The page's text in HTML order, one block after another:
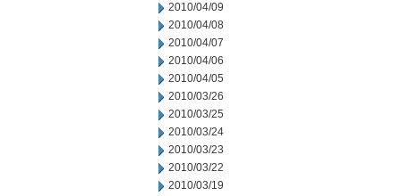
2010/04/09
2010/04/08
2010/04/07
2010/04/06
2010/04/05
2010/03/26
2010/03/25
2010/03/24
2010/03/23
2010/03/22
2010/03/19